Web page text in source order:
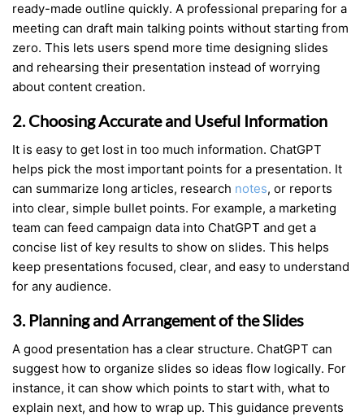
ready-made outline quickly. A professional preparing for a
meeting can draft main talking points without starting from
zero. This lets users spend more time designing slides
and rehearsing their presentation instead of worrying
about content creation.
2. Choosing Accurate and Useful Information
It is easy to get lost in too much information. ChatGPT
helps pick the most important points for a presentation. It
can summarize long articles, research notes, or reports
into clear, simple bullet points. For example, a marketing
team can feed campaign data into ChatGPT and get a
concise list of key results to show on slides. This helps
keep presentations focused, clear, and easy to understand
for any audience.
3. Planning and Arrangement of the Slides
A good presentation has a clear structure. ChatGPT can
suggest how to organize slides so ideas flow logically. For
instance, it can show which points to start with, what to
explain next, and how to wrap up. This guidance prevents